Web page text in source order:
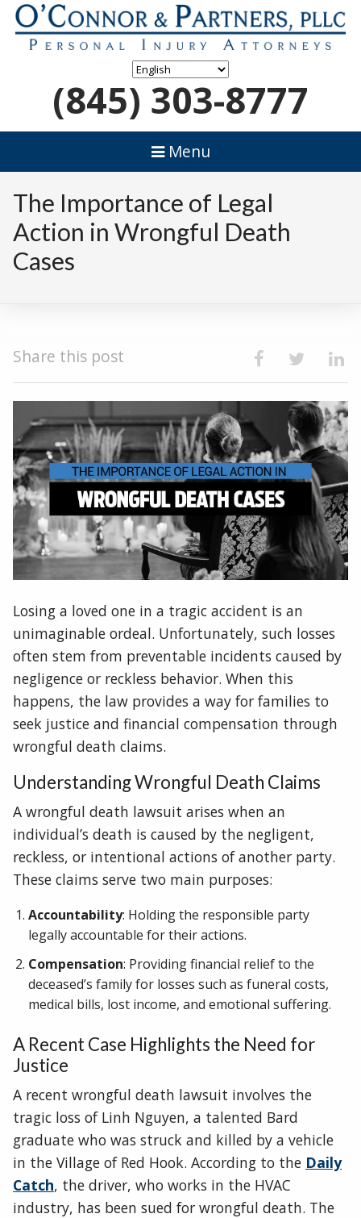
(845) 303-8777
Menu
The Importance of Legal
Action in Wrongful Death
Cases
Share this post
Losing a loved one in a tragic accident is an
unimaginable ordeal. Unfortunately, such losses
often stem from preventable incidents caused by
negligence or reckless behavior. When this
happens, the law provides a way for families to
seek justice and financial compensation through
wrongful death claims.
Understanding Wrongful Death Claims
A wrongful death lawsuit arises when an
individual’s death is caused by the negligent,
reckless, or intentional actions of another party.
These claims serve two main purposes:
Accountability: Holding the responsible party
legally accountable for their actions.
Compensation: Providing financial relief to the
deceased’s family for losses such as funeral costs,
medical bills, lost income, and emotional suffering.
A Recent Case Highlights the Need for
Justice
A recent wrongful death lawsuit involves the
tragic loss of Linh Nguyen, a talented Bard
graduate who was struck and killed by a vehicle
in the Village of Red Hook. According to the Daily
Catch, the driver, who works in the HVAC
industry, has been sued for wrongful death. The